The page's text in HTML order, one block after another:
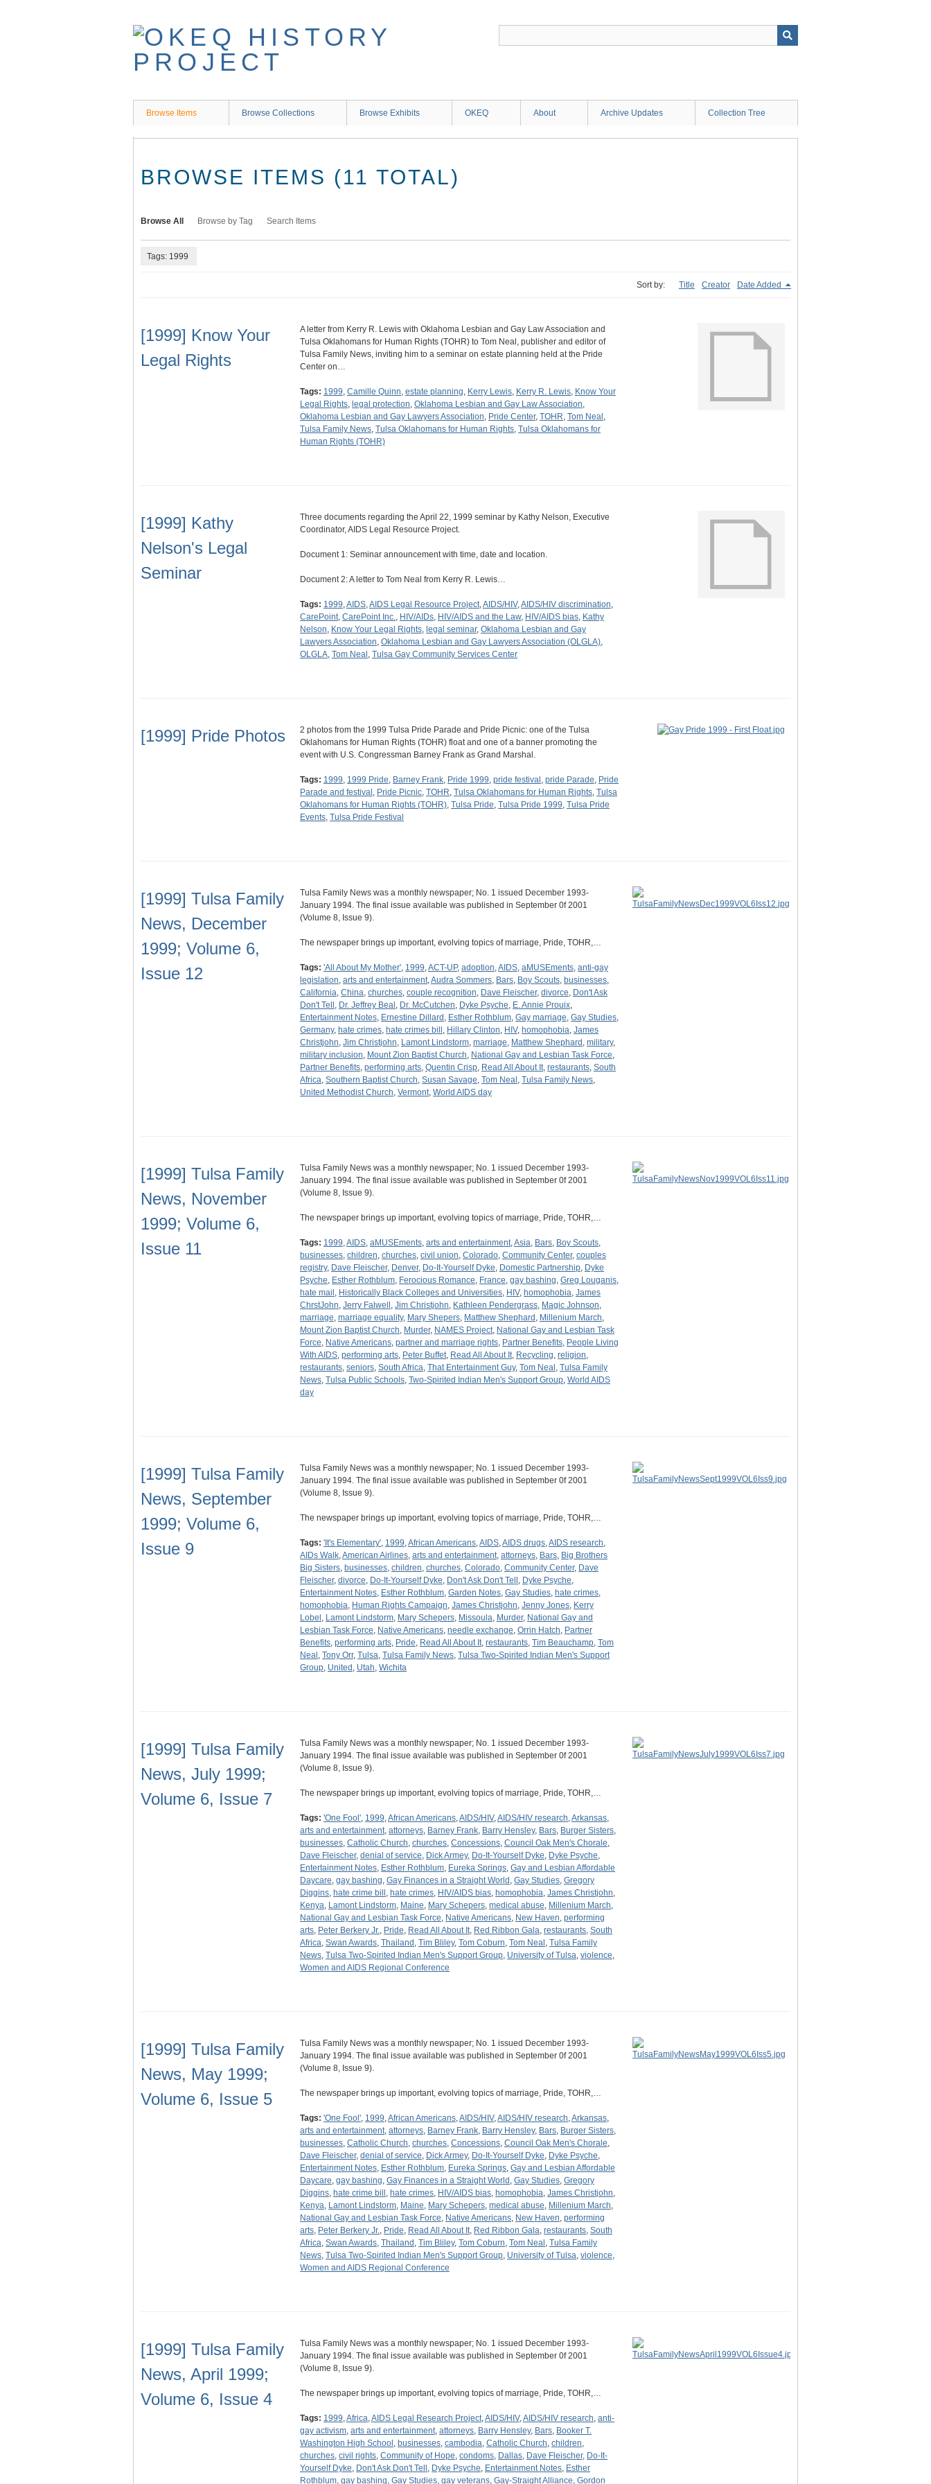
Browse Items Browse Collections Browse Exhibits OKEQ About Archive Updates Collection Tree
BROWSE ITEMS (11 TOTAL)
Browse All Browse by Tag Search Items
Tags: 1999
Sort by: Title Creator Date Added
[1999] Know Your
Legal Rights
A letter from Kerry R. Lewis with Oklahoma Lesbian and Gay Law Association and
Tulsa Oklahomans for Human Rights (TOHR) to Tom Neal, publisher and editor of
Tulsa Family News, inviting him to a seminar on estate planning held at the Pride
Center on…
Tags: 1999, Camille Quinn, estate planning, Kerry Lewis, Kerry R. Lewis, Know Your
Legal Rights, legal protection, Oklahoma Lesbian and Gay Law Association,
Oklahoma Lesbian and Gay Lawyers Association, Pride Center, TOHR, Tom Neal ,
Tulsa Family News, Tulsa Oklahomans for Human Rights, Tulsa Oklahomans for
Human Rights (TOHR)
[1999] Kathy
Nelson's Legal
Seminar
Three documents regarding the April 22, 1999 seminar by Kathy Nelson, Executive
Coordinator, AIDS Legal Resource Project.
Document 1: Seminar announcement with time, date and location.
Document 2: A letter to Tom Neal from Kerry R. Lewis…
Tags: 1999,AIDS,AIDS Legal Resource Project,AIDS/HIV,AIDS/HIV discrimination,
CarePoint, CarePoint Inc., HIV/AIDs, HIV/AIDS and the Law, HIV/AIDS bias, Kathy
Nelson, Know Your Legal Rights, legal seminar, Oklahoma Lesbian and Gay
Lawyers Association, Oklahoma Lesbian and Gay Lawyers Association (OLGLA),
OLGLA, Tom Neal , Tulsa Gay Community Services Center
[1999] Pride Photos
2 photos from the 1999 Tulsa Pride Parade and Pride Picnic: one of the Tulsa
Oklahomans for Human Rights (TOHR) float and one of a banner promoting the
event with U.S. Congressman Barney Frank as Grand Marshal.
Tags: 1999, 1999 Pride, Barney Frank, Pride 1999, pride festival , pride Parade, Pride
Parade and festival , Pride Picnic, TOHR, Tulsa Oklahomans for Human Rights, Tulsa
Oklahomans for Human Rights (TOHR), Tulsa Pride, Tulsa Pride 1999, Tulsa Pride
Events, Tulsa Pride Festival
[1999] Tulsa Family
News, December
1999; Volume 6,
Issue 12
Tulsa Family News was a monthly newspaper; No. 1 issued December 1993-
January 1994. The final issue available was published in September 0f 2001
(Volume 8, Issue 9).
The newspaper brings up important, evolving topics of marriage, Pride, TOHR,…
Tags: 'All About My Mother', 1999,ACT-UP, adoption,AIDS, aMUSEments, anti-gay
legislation, arts and entertainment,Audra Sommers, Bars, Boy Scouts, businesses,
California, China, churches, couple recognition, Dave Fleischer, divorce, Don't Ask
Don't Tell , Dr. Jeffrey Beal , Dr. McCutchen, Dyke Psyche, E. Annie Prouix,
Entertainment Notes, Ernestine Dillard , Esther Rothblum, Gay marriage, Gay Studies,
Germany, hate crimes, hate crimes bill , Hillary Clinton, HIV, homophobia, James
Christjohn, Jim Christjohn, Lamont Lindstorm, marriage, Matthew Shephard , military,
military inclusion, Mount Zion Baptist Church, National Gay and Lesbian Task Force,
Partner Benefits, performing arts, Quentin Crisp, Read All About It, restaurants, South
Africa, Southern Baptist Church, Susan Savage, Tom Neal , Tulsa Family News,
United Methodist Church, Vermont, World AIDS day
[1999] Tulsa Family
News, November
1999; Volume 6,
Issue 11
Tulsa Family News was a monthly newspaper; No. 1 issued December 1993-
January 1994. The final issue available was published in September 0f 2001
(Volume 8, Issue 9).
The newspaper brings up important, evolving topics of marriage, Pride, TOHR,…
Tags: 1999,AIDS, aMUSEments, arts and entertainment,Asia, Bars, Boy Scouts,
businesses, children, churches, civil union, Colorado, Community Center, couples
registry, Dave Fleischer, Denver, Do-It-Yourself Dyke, Domestic Partnership, Dyke
Psyche, Esther Rothblum, Ferocious Romance, France, gay bashing, Greg Louganis,
hate mail , Historically Black Colleges and Universities, HIV, homophobia, James
ChrstJohn, Jerry Falwell , Jim Christjohn, Kathleen Pendergrass, Magic Johnson,
marriage, marriage equality, Mary Shepers, Matthew Shephard , Millenium March,
Mount Zion Baptist Church, Murder, NAMES Project, National Gay and Lesbian Task
Force, Native Americans, partner and marriage rights, Partner Benefits, People Living
With AIDS, performing arts, Peter Buffet, Read All About It, Recycling, religion,
restaurants, seniors, South Africa, That Entertainment Guy, Tom Neal , Tulsa Family
News, Tulsa Public Schools, Two-Spirited Indian Men's Support Group, World AIDS
day
[1999] Tulsa Family
News, September
1999; Volume 6,
Issue 9
Tulsa Family News was a monthly newspaper; No. 1 issued December 1993-
January 1994. The final issue available was published in September 0f 2001
(Volume 8, Issue 9).
The newspaper brings up important, evolving topics of marriage, Pride, TOHR,…
Tags: 'It's Elementary', 1999,African Americans,AIDS,AIDS drugs,AIDS research,
AIDs Walk,American Airlines, arts and entertainment, attorneys, Bars, Big Brothers
Big Sisters, businesses, children, churches, Colorado, Community Center, Dave
Fleischer, divorce, Do-It-Yourself Dyke, Don't Ask Don't Tell , Dyke Psyche,
Entertainment Notes, Esther Rothblum, Garden Notes, Gay Studies, hate crimes,
homophobia, Human Rights Campaign, James Christjohn, Jenny Jones, Kerry
Lobel , Lamont Lindstorm, Mary Schepers, Missoula, Murder, National Gay and
Lesbian Task Force, Native Americans, needle exchange, Orrin Hatch, Partner
Benefits, performing arts, Pride, Read All About It, restaurants, Tim Beauchamp, Tom
Neal , Tony Orr, Tulsa, Tulsa Family News, Tulsa Two-Spirited Indian Men's Support
Group, United , Utah, Wichita
[1999] Tulsa Family
News, July 1999;
Volume 6, Issue 7
Tulsa Family News was a monthly newspaper; No. 1 issued December 1993-
January 1994. The final issue available was published in September 0f 2001
(Volume 8, Issue 9).
The newspaper brings up important, evolving topics of marriage, Pride, TOHR,…
Tags: 'One Fool', 1999,African Americans,AIDS/HIV,AIDS/HIV research,Arkansas,
arts and entertainment, attorneys, Barney Frank, Barry Hensley, Bars, Burger Sisters,
businesses, Catholic Church, churches, Concessions, Council Oak Men's Chorale,
Dave Fleischer, denial of service, Dick Armey, Do-It-Yourself Dyke, Dyke Psyche,
Entertainment Notes, Esther Rothblum, Eureka Springs, Gay and Lesbian Affordable
Daycare, gay bashing, Gay Finances in a Straight World , Gay Studies, Gregory
Diggins, hate crime bill , hate crimes, HIV/AIDS bias, homophobia, James Christjohn,
Kenya, Lamont Lindstorm, Maine, Mary Schepers, medical abuse, Millenium March,
National Gay and Lesbian Task Force, Native Americans, New Haven, performing
arts, Peter Berkery Jr., Pride, Read All About It, Red Ribbon Gala, restaurants, South
Africa, Swan Awards, Thailand , Tim Bliley, Tom Coburn, Tom Neal , Tulsa Family
News, Tulsa Two-Spirited Indian Men's Support Group, University of Tulsa, violence,
Women and AIDS Regional Conference
[1999] Tulsa Family
News, May 1999;
Volume 6, Issue 5
Tulsa Family News was a monthly newspaper; No. 1 issued December 1993-
January 1994. The final issue available was published in September 0f 2001
(Volume 8, Issue 9).
The newspaper brings up important, evolving topics of marriage, Pride, TOHR,…
Tags: 'One Fool', 1999,African Americans,AIDS/HIV,AIDS/HIV research,Arkansas,
arts and entertainment, attorneys, Barney Frank, Barry Hensley, Bars, Burger Sisters,
businesses, Catholic Church, churches, Concessions, Council Oak Men's Chorale,
Dave Fleischer, denial of service, Dick Armey, Do-It-Yourself Dyke, Dyke Psyche,
Entertainment Notes, Esther Rothblum, Eureka Springs, Gay and Lesbian Affordable
Daycare, gay bashing, Gay Finances in a Straight World , Gay Studies, Gregory
Diggins, hate crime bill , hate crimes, HIV/AIDS bias, homophobia, James Christjohn,
Kenya, Lamont Lindstorm, Maine, Mary Schepers, medical abuse, Millenium March,
National Gay and Lesbian Task Force, Native Americans, New Haven, performing
arts, Peter Berkery Jr., Pride, Read All About It, Red Ribbon Gala, restaurants, South
Africa, Swan Awards, Thailand , Tim Bliley, Tom Coburn, Tom Neal , Tulsa Family
News, Tulsa Two-Spirited Indian Men's Support Group, University of Tulsa, violence,
Women and AIDS Regional Conference
[1999] Tulsa Family
News, April 1999;
Volume 6, Issue 4
Tulsa Family News was a monthly newspaper; No. 1 issued December 1993-
January 1994. The final issue available was published in September 0f 2001
(Volume 8, Issue 9).
The newspaper brings up important, evolving topics of marriage, Pride, TOHR,…
Tags: 1999,Africa,AIDS Legal Research Project,AIDS/HIV,AIDS/HIV research, anti-
gay activism, arts and entertainment, attorneys, Barry Hensley, Bars, Booker T.
Washington High School , businesses, cambodia, Catholic Church, children,
churches, civil rights, Community of Hope, condoms, Dallas, Dave Fleischer, Do-It-
Yourself Dyke, Don't Ask Don't Tell , Dyke Psyche, Entertainment Notes, Esther
Rothblum, gay bashing, Gay Studies, gay veterans, Gay-Straight Alliance, Gordon